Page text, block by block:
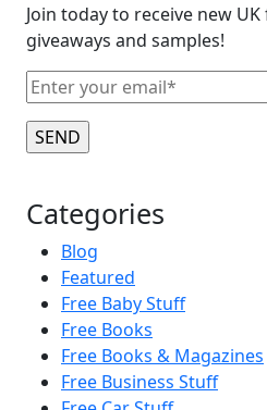
Join today to receive new
giveaways and samples!
Categories
Blog
Featured
Free Baby Stuff
Free Books
Free Books & Magazines
Free Business Stuff